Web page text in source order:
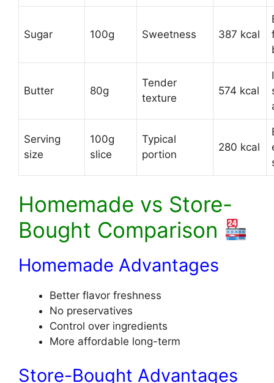
Sugar 100g Sweetness 387 kcal
Butter 80g
Tender
texture
574 kcal
Serving
size
100g
slice
Typical
portion
280 kcal
Homemade vs Store-
Bought Comparison
Homemade Advantages
Better flavor freshness
No preservatives
Control over ingredients
More affordable long-term
Store-Bought Advantages